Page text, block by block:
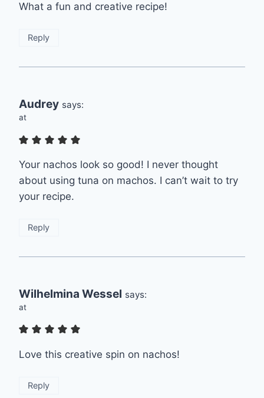
What a fun and creative recipe!
Reply
Audrey says:
at
Your nachos look so good! I never thought
about using tuna on machos. I can’t wait to try
your recipe.
Reply
Wilhelmina Wessel says:
at
Love this creative spin on nachos!
Reply